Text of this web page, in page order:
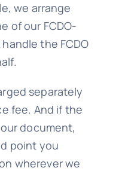
we arrange
of our FCDO-
the FCDO
separately
fee. And if the
document,
point you
wherever we